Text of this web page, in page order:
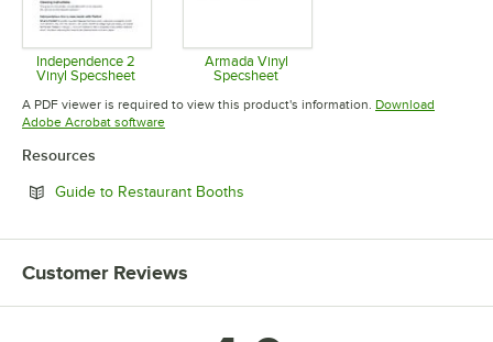
Independence 2
Vinyl Specsheet
Opens in new tab
Armada Vinyl
Specsheet
Opens in new tab
A PDF viewer is required to view this product's information. Download
Adobe Acrobat softwareOpens in new tab
Resources
Guide to Restaurant Booths
Customer Reviews